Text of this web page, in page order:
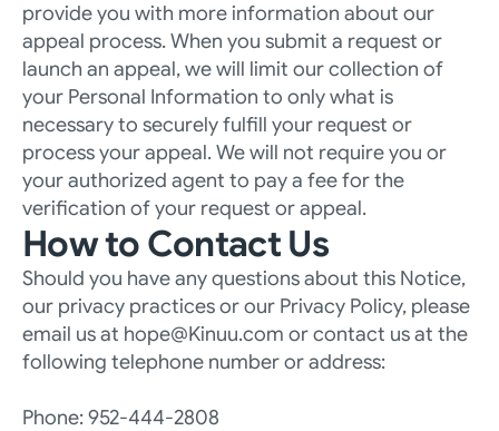
provide you with more information about our
appeal process. When you submit a request or
launch an appeal, we will limit our collection of
your Personal Information to only what is
necessary to securely fulfill your request or
process your appeal. We will not require you or
your authorized agent to pay a fee for the
verification of your request or appeal.
How to Contact Us
Should you have any questions about this Notice,
our privacy practices or our Privacy Policy, please
email us at hope@Kinuu.com or contact us at the
following telephone number or address:
Phone: 952-444-2808